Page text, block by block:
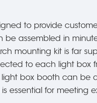
to provide
assembled in
mounting kit is far
to each light box
box booth can be
essential for meeting